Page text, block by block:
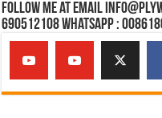
Follow Me at Email
690512108 Whatsapp :